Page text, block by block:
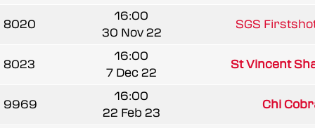
8020
16:00
30 Nov 22
SGS
8023
16:00
7 Dec 22
St Vincent
9969
16:00
22 Feb 23
Chi